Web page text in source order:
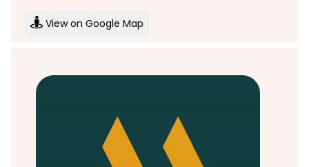
View on Google Map